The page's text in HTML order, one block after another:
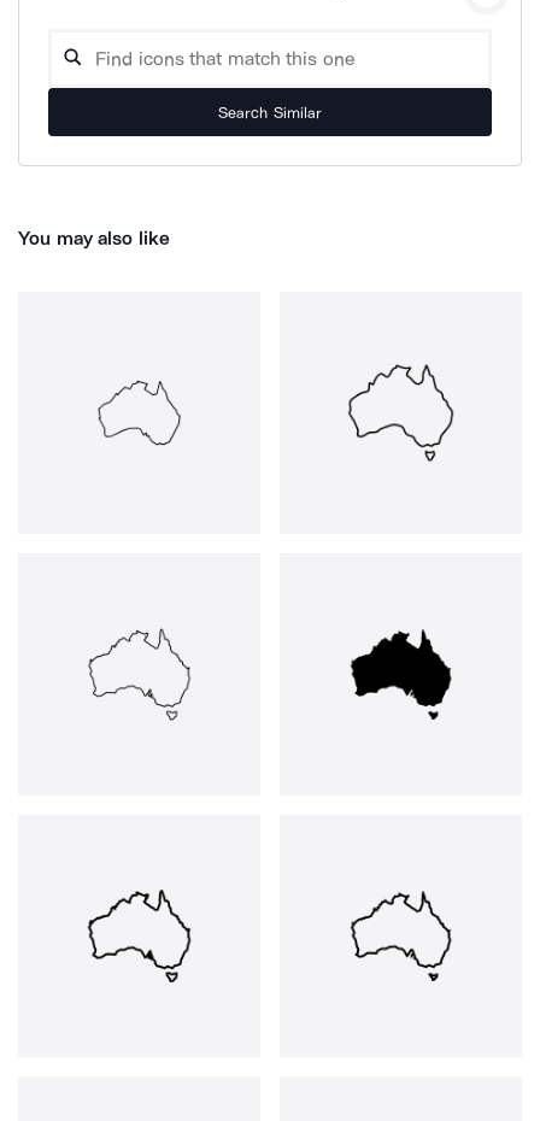
Search Similar
You may also like